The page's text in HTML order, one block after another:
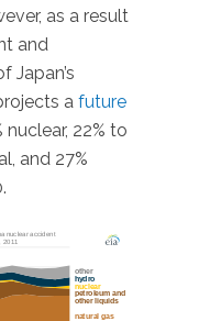
as a result
and
Japan’s
a future
nuclear, 22% to
and 27%